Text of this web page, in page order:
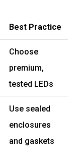
Best Practice
Choose
premium,
tested LEDs
Use sealed
enclosures
and gaskets